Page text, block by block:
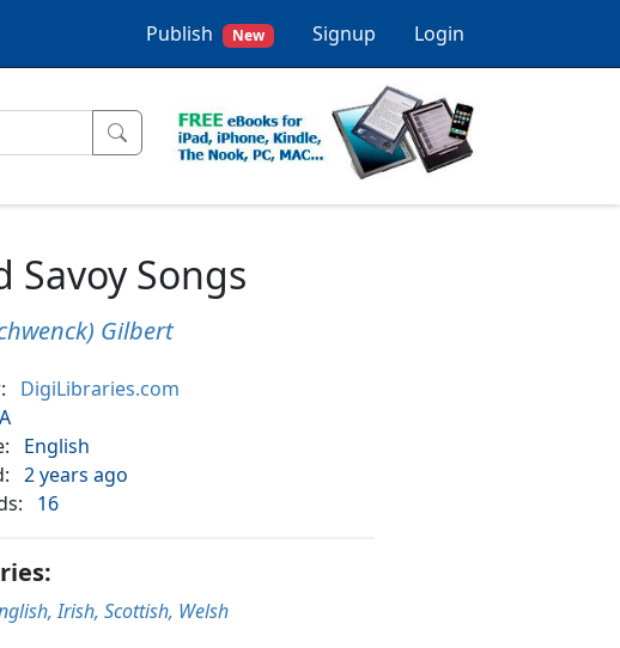
Publish New Signup Login
Savoy Songs
Gilbert
DigiLibraries.com
English
2 years ago
16
Irish, Scottish, Welsh